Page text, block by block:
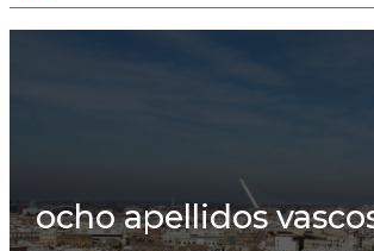
ocho apellidos